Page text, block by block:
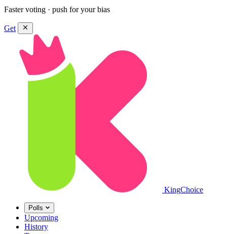
Faster voting · push for your bias
Get
KingChoice
Polls
Upcoming
History